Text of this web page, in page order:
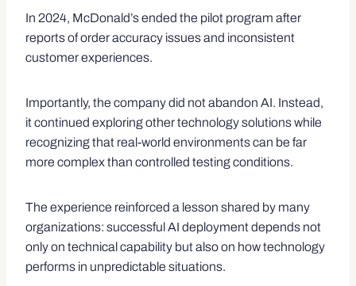
In 2024, McDonald’s ended the pilot program after
reports of order accuracy issues and inconsistent
customer experiences.
Importantly, the company did not abandon AI. Instead,
it continued exploring other technology solutions while
recognizing that real-world environments can be far
more complex than controlled testing conditions.
The experience reinforced a lesson shared by many
organizations: successful AI deployment depends not
only on technical capability but also on how technology
performs in unpredictable situations.